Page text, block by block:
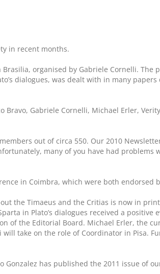
in recent months.
organised by Gabriele Cornelli.
dialogues, was dealt with in many
Gabriele Cornelli, Michael Erler,
out of circa 550. Our 2010
many of you have had problems
in Coimbra, which were both endorsed
the Timaeus and the Critias is now in
in Plato’s dialogues received a
of the Editorial Board. Michael Erler, the
take on the role of Coordinator in Pisa.
has published the 2011 issue of